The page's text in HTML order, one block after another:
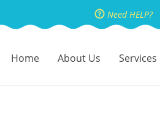
Need HELP?
Home About Us Services